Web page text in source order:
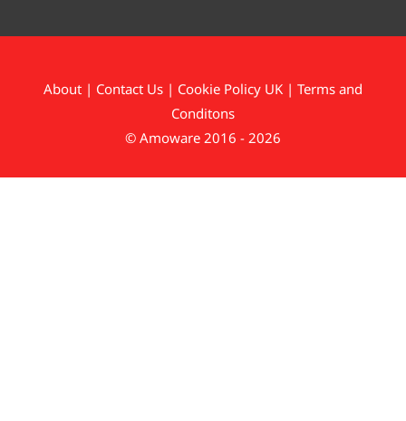
About | Contact Us | Cookie Policy UK | Terms and
Conditons
© Amoware 2016 - 2026